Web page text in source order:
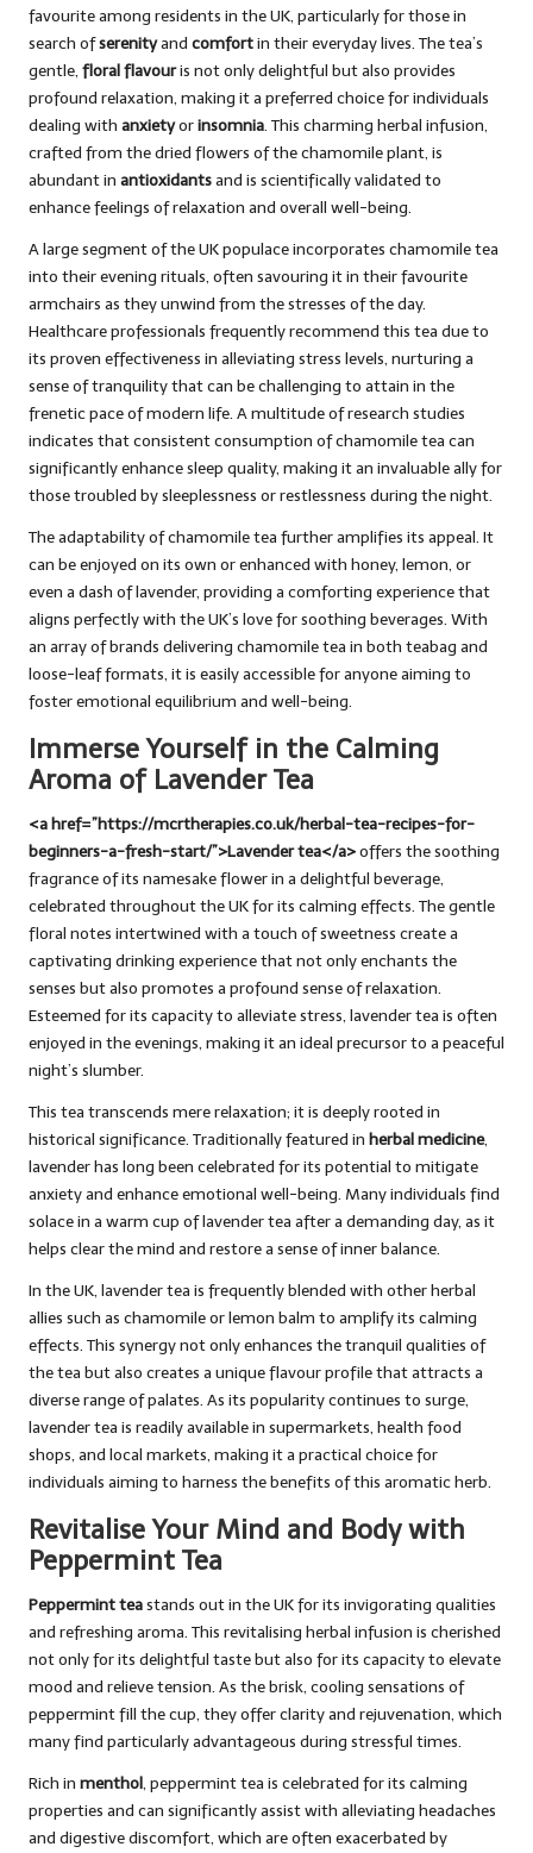
favourite among residents in the UK, particularly for those in
search ofserenityand comfortin their everyday lives. The tea’s
gentle, floral flavouris not only delightful but also provides
profound relaxation, making it a preferred choice for individuals
dealing with anxietyorinsomnia. This charming herbal infusion,
crafted from the dried flowers of the chamomile plant, is
abundant in antioxidantsand is scientifically validated to
enhance feelings of relaxation and overall well-being.
A large segment of the UK populace incorporates chamomile tea
into their evening rituals, often savouring it in their favourite
armchairs as they unwind from the stresses of the day.
Healthcare professionals frequently recommend this tea due to
its proven effectiveness in alleviating stress levels, nurturing a
sense of tranquility that can be challenging to attain in the
frenetic pace of modern life. A multitude of research studies
indicates that consistent consumption of chamomile tea can
significantly enhance sleep quality, making it an invaluable ally for
those troubled by sleeplessness or restlessness during the night.
The adaptability of chamomile tea further amplifies its appeal. It
can be enjoyed on its own or enhanced with honey, lemon, or
even a dash of lavender, providing a comforting experience that
aligns perfectly with the UK’s love for soothing beverages. With
an array of brands delivering chamomile tea in both teabag and
loose-leaf formats, it is easily accessible for anyone aiming to
foster emotional equilibrium and well-being.
Immerse Yourself in the Calming
Aroma of Lavender Tea
<a href=”https://mcrtherapies.co.uk/herbal-tea-recipes-for-
beginners-a-fresh-start/”>Lavender tea</a>offers the soothing
fragrance of its namesake flower in a delightful beverage,
celebrated throughout the UK for its calming effects. The gentle
floral notes intertwined with a touch of sweetness create a
captivating drinking experience that not only enchants the
senses but also promotes a profound sense of relaxation.
Esteemed for its capacity to alleviate stress, lavender tea is often
enjoyed in the evenings, making it an ideal precursor to a peaceful
night’s slumber.
This tea transcends mere relaxation; it is deeply rooted in
historical significance. Traditionally featured in herbal medicine,
lavender has long been celebrated for its potential to mitigate
anxiety and enhance emotional well-being. Many individuals find
solace in a warm cup of lavender tea after a demanding day, as it
helps clear the mind and restore a sense of inner balance.
In the UK, lavender tea is frequently blended with other herbal
allies such as chamomile or lemon balm to amplify its calming
effects. This synergy not only enhances the tranquil qualities of
the tea but also creates a unique flavour profile that attracts a
diverse range of palates. As its popularity continues to surge,
lavender tea is readily available in supermarkets, health food
shops, and local markets, making it a practical choice for
individuals aiming to harness the benefits of this aromatic herb.
Revitalise Your Mind and Body with
Peppermint Tea
Peppermint teastands out in the UK for its invigorating qualities
and refreshing aroma. This revitalising herbal infusion is cherished
not only for its delightful taste but also for its capacity to elevate
mood and relieve tension. As the brisk, cooling sensations of
peppermint fill the cup, they offer clarity and rejuvenation, which
many find particularly advantageous during stressful times.
Rich in menthol, peppermint tea is celebrated for its calming
properties and can significantly assist with alleviating headaches
and digestive discomfort, which are often exacerbated by